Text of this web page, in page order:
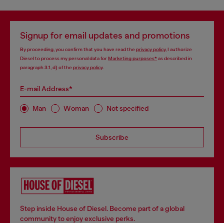
Signup for email updates and promotions
By proceeding, you confirm that you have read the privacy policy, I authorize
Diesel to process my personal data forMarketing purposes*as described in
paragraph 3.1, d) of the privacy policy.
E-mail Address*
Man Woman Not specified
Subscribe
Step inside House of Diesel. Become part of a global
community to enjoy exclusive perks.